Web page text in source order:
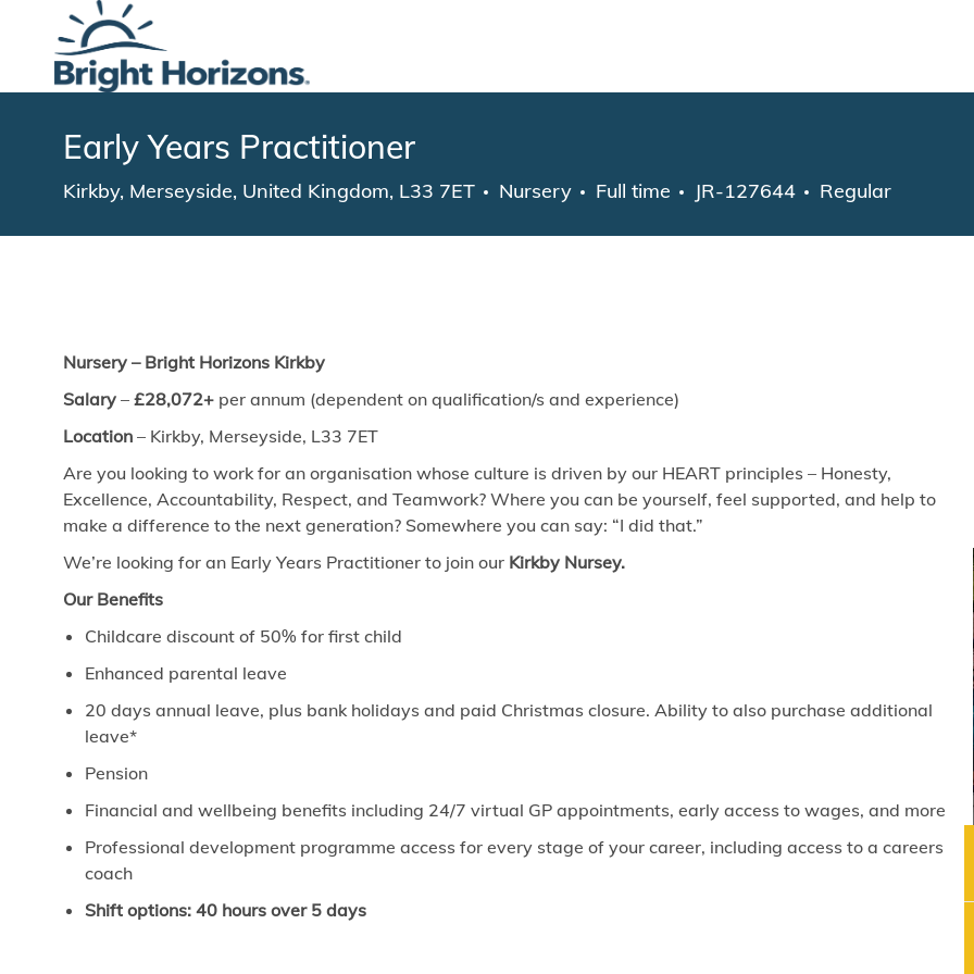
Early Years Practitioner
Location
Kirkby, Merseyside, United Kingdom, L33 7ET Category
Nursery Job Type
Full time JR-127644 Regular
Nursery – Bright Horizons Kirkby
Salary – £28,072+ per annum (dependent on qualification/s and experience)
Location – Kirkby, Merseyside, L33 7ET
Are you looking to work for an organisation whose culture is driven by our HEART principles – Honesty,
Excellence, Accountability, Respect, and Teamwork? Where you can be yourself, feel supported, and help to
make a difference to the next generation? Somewhere you can say: “I did that.”
We’re looking for an Early Years Practitioner to join our Kirkby Nursey.
Our Benefits
Childcare discount of 50% for first child
Enhanced parental leave
20 days annual leave, plus bank holidays and paid Christmas closure. Ability to also purchase additional
leave*
Pension
Financial and wellbeing benefits including 24/7 virtual GP appointments, early access to wages, and more
Professional development programme access for every stage of your career, including access to a careers
coach
Shift options: 40 hours over 5 days